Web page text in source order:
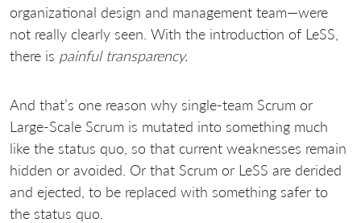
organizational design and management team—were
not really clearly seen. With the introduction of LeSS,
there is painful transparency.
And that’s one reason why single-team Scrum or
Large-Scale Scrum is mutated into something much
like the status quo, so that current weaknesses remain
hidden or avoided. Or that Scrum or LeSS are derided
and ejected, to be replaced with something safer to
the status quo.